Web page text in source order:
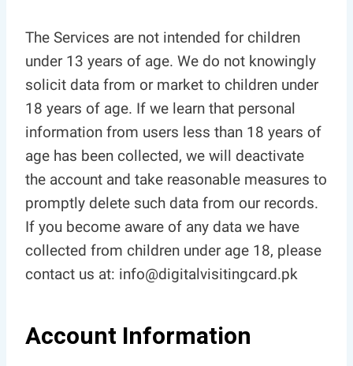
The Services are not intended for children
under 13 years of age. We do not knowingly
solicit data from or market to children under
18 years of age. If we learn that personal
information from users less than 18 years of
age has been collected, we will deactivate
the account and take reasonable measures to
promptly delete such data from our records.
If you become aware of any data we have
collected from children under age 18, please
contact us at: info@digitalvisitingcard.pk
Account Information